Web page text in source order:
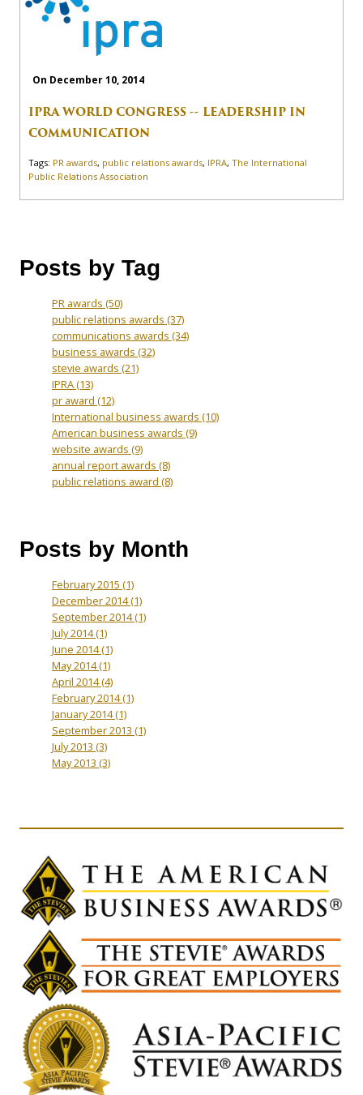
On December 10, 2014
IPRA WORLD CONGRESS -- LEADERSHIP IN
COMMUNICATION
Tags: PR awards, public relations awards, IPRA, The International
Public Relations Association
Posts by Tag
PR awards (50)
public relations awards (37)
communications awards (34)
business awards (32)
stevie awards (21)
IPRA(13)
pr award (12)
International business awards (10)
American business awards (9)
website awards (9)
annual report awards (8)
public relations award (8)
Posts by Month
February 2015 (1)
December 2014(1)
September 2014(1)
July 2014(1)
June 2014(1)
May 2014(1)
April 2014(4)
February 2014(1)
January 2014(1)
September 2013 (1)
July 2013 (3)
May 2013 (3)